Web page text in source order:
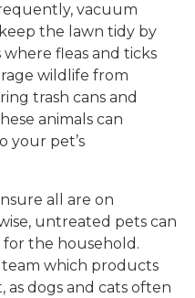
vacuum
the lawn tidy by
fleas and ticks
wildlife from
trash cans and
animals can
your pet’s
all are on
untreated pets can
for the household.
team which products
as dogs and cats often